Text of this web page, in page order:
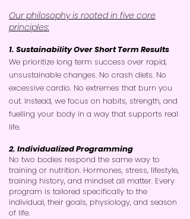
Our philosophy is rooted in five core
principles:
1. Sustainability Over Short Term Results
We prioritize long term success over rapid,
unsustainable changes. No crash diets. No
excessive cardio. No extremes that burn you
out. Instead, we focus on habits, strength, and
fuelling your body in a way that supports real
life.
2. Individualized Programming
No two bodies respond the same way to
training or nutrition. Hormones, stress, lifestyle,
training history, and mindset all matter. Every
program is tailored specifically to the
individual, their goals, physiology, and season
of life.